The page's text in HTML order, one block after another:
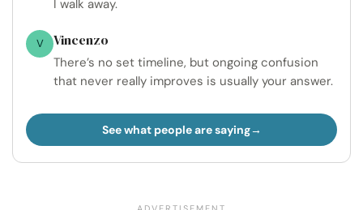
I walk away.
V Vincenzo
There’s no set timeline, but ongoing confusion
that never really improves is usually your answer.
See what people are saying